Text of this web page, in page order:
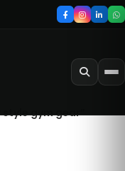
gym gear”